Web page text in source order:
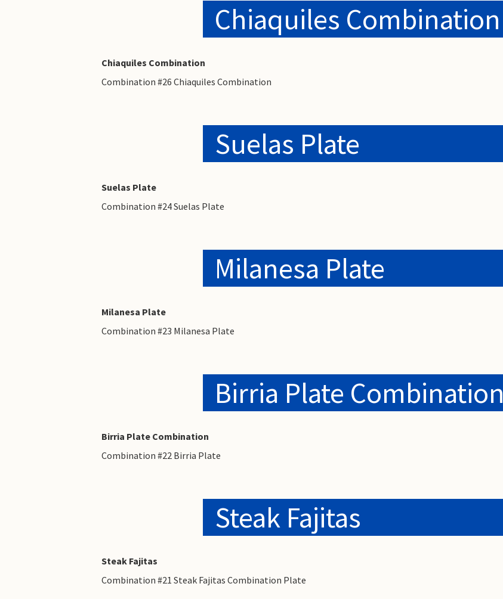
Chiaquiles Combination
Chiaquiles Combination
Combination #26 Chiaquiles Combination
Suelas Plate
Suelas Plate
Combination #24 Suelas Plate
Milanesa Plate
Milanesa Plate
Combination #23 Milanesa Plate
Birria Plate Combination
Birria Plate Combination
Combination #22 Birria Plate
Steak Fajitas
Steak Fajitas
Combination #21 Steak Fajitas Combination Plate